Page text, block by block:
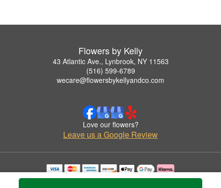
Flowers by Kelly
43 Atlantic Ave., Lynbrook, NY 11563
(516) 599-6789
wecare@flowersbykellyandco.com
Love our flowers?
Leave us a Google Review
Copyrighted images herein are used with permission by Flowers by Kelly.